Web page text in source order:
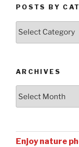
POSTS BY
Posts
ARCHIVES
Enjoy nature